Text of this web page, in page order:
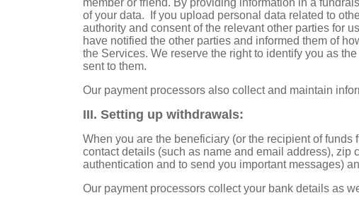
member or friend. By providing information in a
of your data. If you upload personal data related to
authority and consent of the relevant other parties for
have notified the other parties and informed them of
the Services. We reserve the right to identify you as
sent to them.
Our payment processors also collect and maintain
III. Setting up withdrawals:
When you are the beneficiary (or the recipient of
contact details (such as name and email address), zip
authentication and to send you important messages)
Our payment processors collect your bank details as